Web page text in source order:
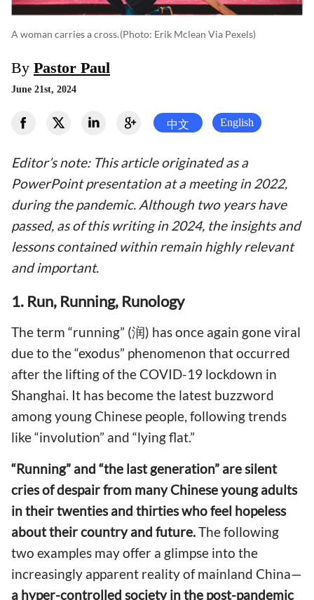
A woman carries a cross.(photo: Erik Mclean Via Pexels)
By Pastor Paul
June 21st, 2024
中文 English
Editor’s note: This article originated as a
PowerPoint presentation at a meeting in 2022,
during the pandemic. Although two years have
passed, as of this writing in 2024, the insights and
lessons contained within remain highly relevant
and important.
1. Run, Running, Runology
The term “running” (润) has once again gone viral
due to the “exodus” phenomenon that occurred
after the lifting of the COVID-19 lockdown in
Shanghai. It has become the latest buzzword
among young Chinese people, following trends
like “involution” and “lying flat.”
“Running” and “the last generation” are silent
cries of despair from many Chinese young adults
in their twenties and thirties who feel hopeless
about their country and future.The following
two examples may offer a glimpse into the
increasingly apparent reality of mainland China—
a hyper-controlled society in the post-pandemic